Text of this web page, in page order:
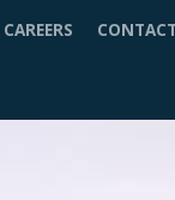
CAREERS